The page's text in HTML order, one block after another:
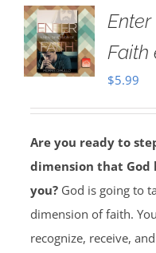
Faith
$5.99
Are you ready to
dimension that God
you?God is going to
dimension of faith.
recognize, receive,